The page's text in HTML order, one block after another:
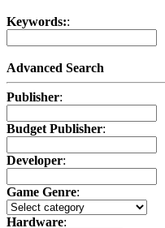
Keywords::
Advanced Search
Publisher:
Budget Publisher:
Developer:
Game Genre:
Hardware: